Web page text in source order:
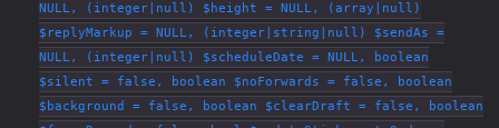
NULL, (integer|null) $height = NULL, (array|null)
$replyMarkup = NULL, (integer|string|null) $sendAs =
NULL, (integer|null) $scheduleDate = NULL, boolean
$silent = false, boolean $noForwards = false, boolean
$background = false, boolean $clearDraft = false, boolean